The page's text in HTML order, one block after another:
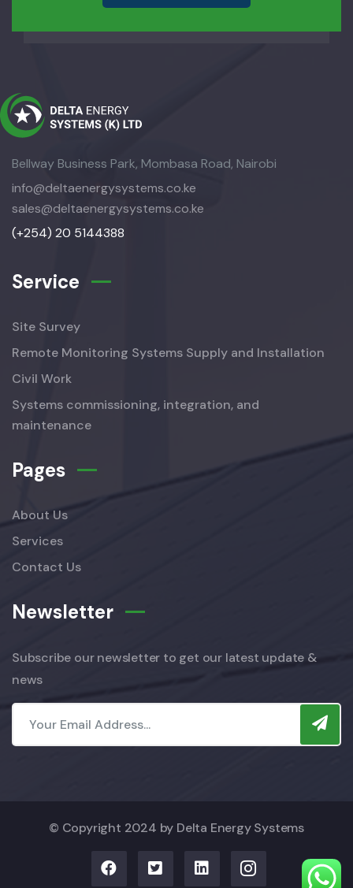
Bellway Business Park, Mombasa Road, Nairobi
info@deltaenergysystems.co.ke
sales@deltaenergysystems.co.ke
(+254) 20 5144388
Service
Site Survey
Remote Monitoring Systems Supply and Installation
Civil Work
Systems commissioning, integration, and
maintenance
Pages
About Us
Services
Contact Us
Newsletter
Subscribe our newsletter to get our latest update &
news
© Copyright 2024 by Delta Energy Systems